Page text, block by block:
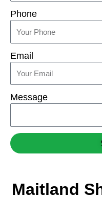
Phone
Email
Message
Maitland